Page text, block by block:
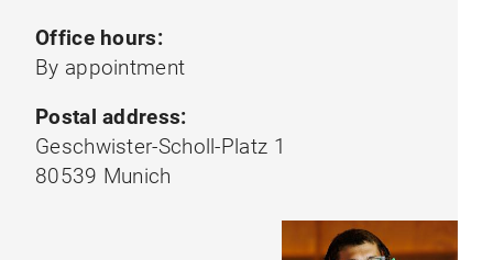
Office hours:
By appointment
Postal address:
Geschwister-Scholl-Platz 1
80539 Munich